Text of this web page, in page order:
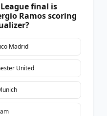
final is
Ramos scoring
Madrid
United